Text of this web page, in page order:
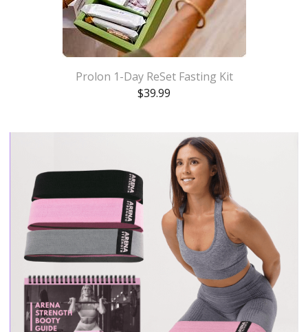
Prolon 1-Day ReSet Fasting Kit
$39.99